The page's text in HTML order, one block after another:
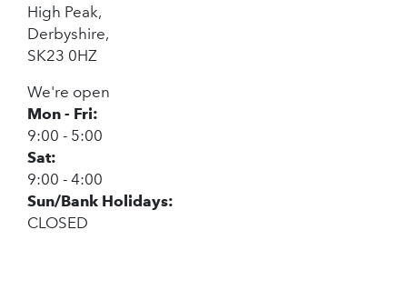
High Peak,
Derbyshire,
SK23 0HZ
We're open
Mon - Fri:
9:00 - 5:00
Sat:
9:00 - 4:00
Sun/Bank Holidays:
CLOSED